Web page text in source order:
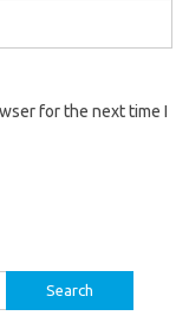
for the next time I